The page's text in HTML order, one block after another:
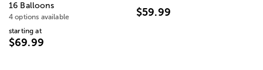
16 Balloons
4 options available
starting at
$69.99
$59.99